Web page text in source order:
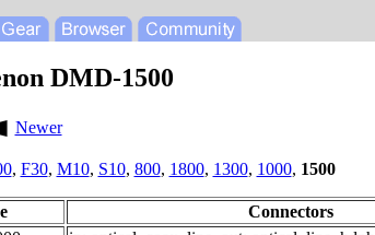
DMD-1500
Newer
, F30, M10, S10, 800, 1800, 1300, 1000, 1500
Connectors